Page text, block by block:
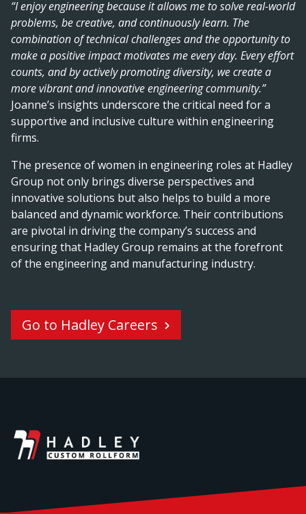
“I enjoy engineering because it allows me to solve real-world
problems, be creative, and continuously learn. The
combination of technical challenges and the opportunity to
make a positive impact motivates me every day. Every effort
counts, and by actively promoting diversity, we create a
more vibrant and innovative engineering community.”
Joanne’s insights underscore the critical need for a
supportive and inclusive culture within engineering
firms.
The presence of women in engineering roles at Hadley
Group not only brings diverse perspectives and
innovative solutions but also helps to build a more
balanced and dynamic workforce. Their contributions
are pivotal in driving the company’s success and
ensuring that Hadley Group remains at the forefront
of the engineering and manufacturing industry.
Go to Hadley Careers